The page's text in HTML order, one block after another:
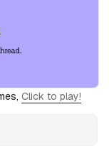
Click to play!